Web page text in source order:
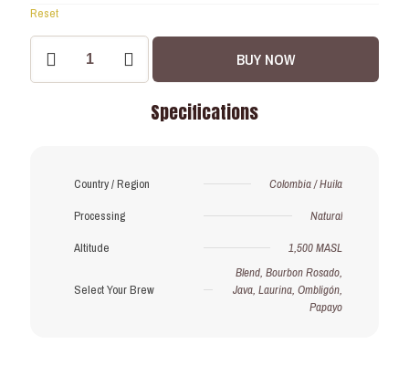
Reset
Drip
Bags:
BUY NOW
Specifications
Country / Region Colombia / Huila
Processing Natural
Altitude 1,500 MASL
Select Your Brew
Blend, Bourbon Rosado,
Java, Laurina, Ombligón,
Papayo